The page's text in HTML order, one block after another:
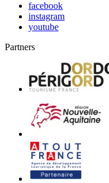
facebook
instagram
youtube
Partners